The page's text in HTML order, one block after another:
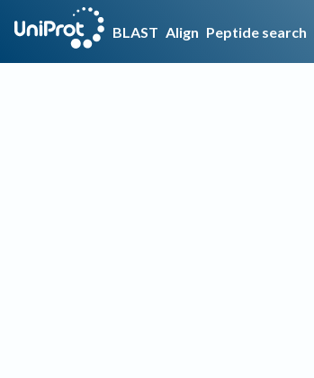
BLAST Align Peptide search